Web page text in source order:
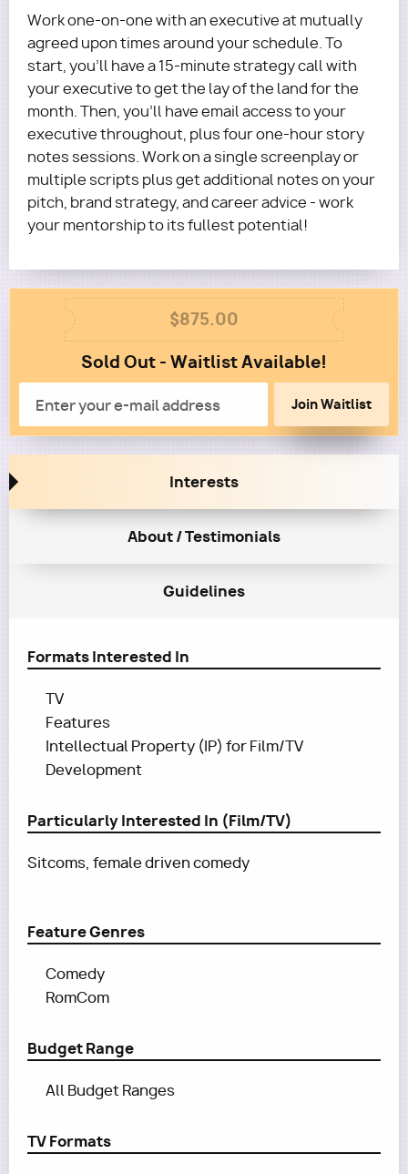
Work one-on-one with an executive at mutually
agreed upon times around your schedule. To
start, you'll have a 15-minute strategy call with
your executive to get the lay of the land for the
month. Then, you’ll have email access to your
executive throughout, plus four one-hour story
notes sessions. Work on a single screenplay or
multiple scripts plus get additional notes on your
pitch, brand strategy, and career advice - work
your mentorship to its fullest potential!
Column
$875.00
2
Sold Out - Waitlist Available!
Interests
About / Testimonials
Guidelines
Formats Interested In
TV
Features
Intellectual Property (IP) for Film/TV
Development
Particularly Interested In (Film/TV)
Sitcoms, female driven comedy
Feature Genres
Comedy
RomCom
Budget Range
All Budget Ranges
TV Formats